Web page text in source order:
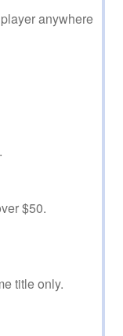
anywhere
$50.
title only.